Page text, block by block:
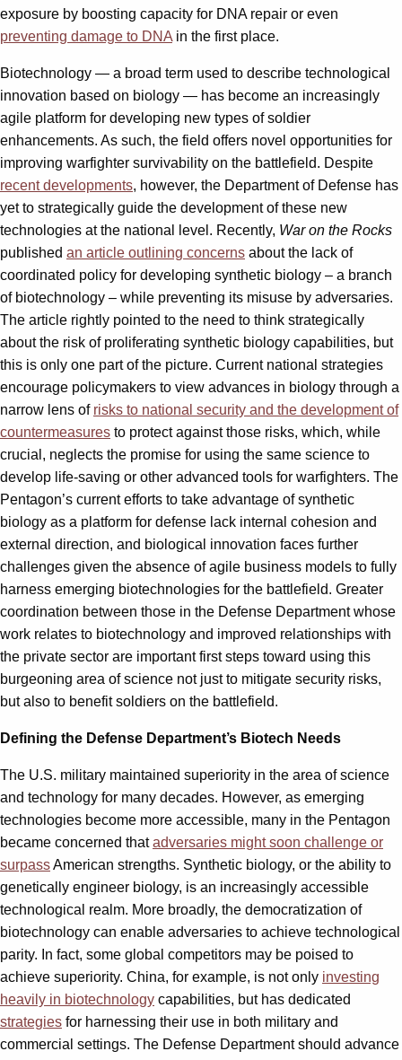
exposure by boosting capacity for DNA repair or even
preventing damage to DNA in the first place.
Biotechnology — a broad term used to describe technological
innovation based on biology — has become an increasingly
agile platform for developing new types of soldier
enhancements. As such, the field offers novel opportunities for
improving warfighter survivability on the battlefield. Despite
recent developments, however, the Department of Defense has
yet to strategically guide the development of these new
technologies at the national level. Recently, War on the Rocks
published an article outlining concerns about the lack of
coordinated policy for developing synthetic biology – a branch
of biotechnology – while preventing its misuse by adversaries.
The article rightly pointed to the need to think strategically
about the risk of proliferating synthetic biology capabilities, but
this is only one part of the picture. Current national strategies
encourage policymakers to view advances in biology through a
narrow lens of risks to national security and the development of
countermeasures to protect against those risks, which, while
crucial, neglects the promise for using the same science to
develop life-saving or other advanced tools for warfighters. The
Pentagon’s current efforts to take advantage of synthetic
biology as a platform for defense lack internal cohesion and
external direction, and biological innovation faces further
challenges given the absence of agile business models to fully
harness emerging biotechnologies for the battlefield. Greater
coordination between those in the Defense Department whose
work relates to biotechnology and improved relationships with
the private sector are important first steps toward using this
burgeoning area of science not just to mitigate security risks,
but also to benefit soldiers on the battlefield.
Defining the Defense Department’s Biotech Needs
The U.S. military maintained superiority in the area of science
and technology for many decades. However, as emerging
technologies become more accessible, many in the Pentagon
became concerned thatadversaries might soon challenge or
surpassAmerican strengths. Synthetic biology, or the ability to
genetically engineer biology, is an increasingly accessible
technological realm. More broadly, the democratization of
biotechnology can enable adversaries to achieve technological
parity. In fact, some global competitors may be poised to
achieve superiority. China, for example, is not only investing
heavily in biotechnology capabilities, but has dedicated
strategies for harnessing their use in both military and
commercial settings. The Defense Department should advance